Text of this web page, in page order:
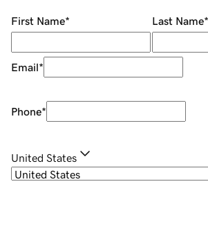
First Name* Last Name*
Email*
Phone*
United States